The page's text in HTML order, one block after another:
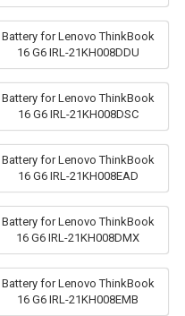
Battery for Lenovo ThinkBook
16 G6 IRL-21KH008DDU
Battery for Lenovo ThinkBook
16 G6 IRL-21KH008DSC
Battery for Lenovo ThinkBook
16 G6 IRL-21KH008EAD
Battery for Lenovo ThinkBook
16 G6 IRL-21KH008DMX
Battery for Lenovo ThinkBook
16 G6 IRL-21KH008EMB